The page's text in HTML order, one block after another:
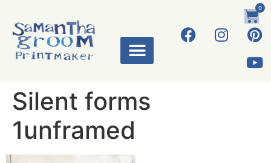
0
Silent forms
1unframed